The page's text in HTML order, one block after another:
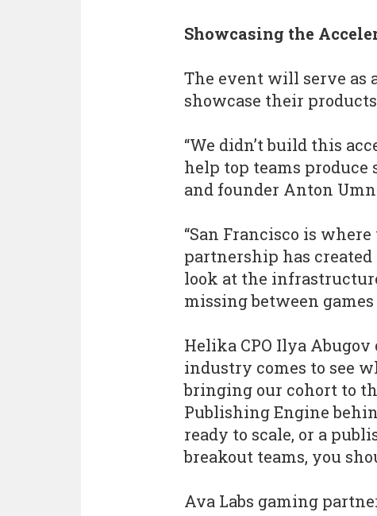
Showcasing the
The event will serve as
showcase their
“We didn’t build this
help top teams produce
and founder Anton
“San Francisco is
partnership has
look at the
missing between
Helika CPO Ilya Abugov
industry comes to see
bringing our cohort to
Publishing Engine
ready to scale, or a
breakout teams, you
Ava Labs gaming